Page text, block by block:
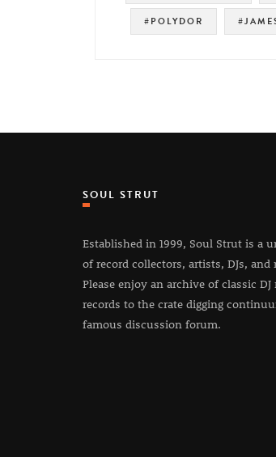
#POLYDOR
SOUL STRUT
Established in 1999, Soul Strut is a
of record collectors, artists, DJs, and
Please enjoy an archive of classic
records to the crate digging
famous discussion forum.